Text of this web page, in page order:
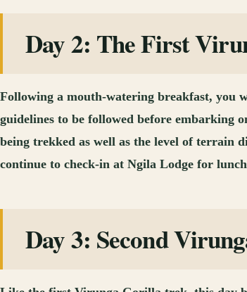
Day 2: The First
Following a mouth-watering breakfast, you
guidelines to be followed before embarking
being trekked as well as the level of terrain
continue to check-in at Ngila Lodge for
Day 3: Second